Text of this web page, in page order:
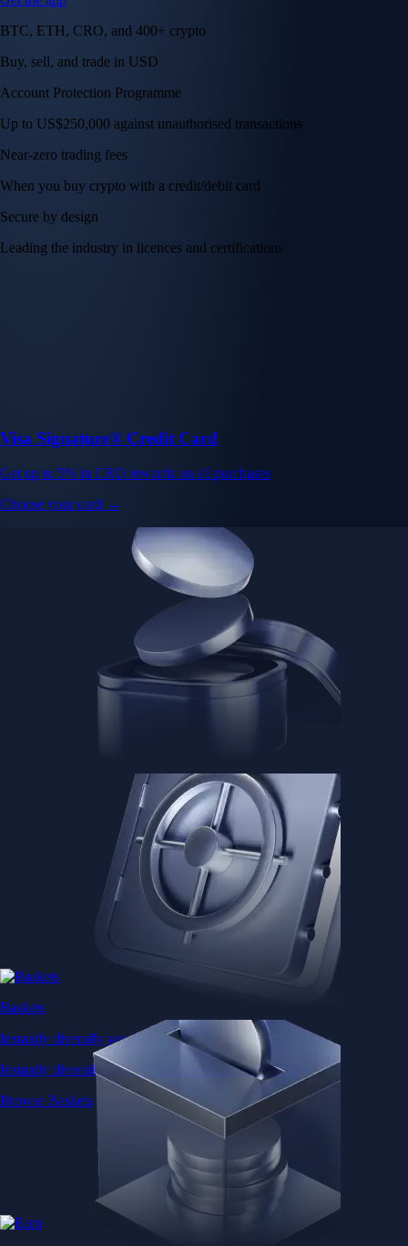
BTC, ETH, CRO, and 400+ crypto
Buy, sell, and trade in USD
Account Protection Programme
Up to US$250,000 against unauthorised transactions
Near-zero trading fees
When you buy crypto with a credit/debit card
Secure by design
Leading the industry in licences and certifications
Visa Signature® Credit Card
Get up to 5% in CRO rewards on all purchases
Choose your card →
Baskets
Instantly diversify your portfolio with thematic coins
Instantly diversify your portfolio with thematic coins
Browse Baskets